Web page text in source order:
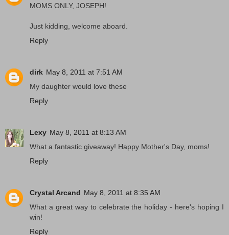
MOMS ONLY, JOSEPH!
Just kidding, welcome aboard.
Reply
dirk May 8, 2011 at 7:51 AM
My daughter would love these
Reply
Lexy May 8, 2011 at 8:13 AM
What a fantastic giveaway! Happy Mother's Day, moms!
Reply
Crystal Arcand May 8, 2011 at 8:35 AM
What a great way to celebrate the holiday - here's hoping I
win!
Reply